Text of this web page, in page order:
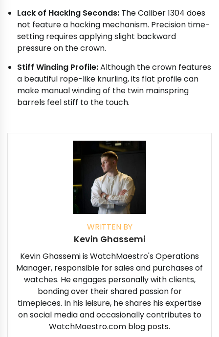
Lack of Hacking Seconds: The Caliber 1304 does
not feature a hacking mechanism. Precision time-
setting requires applying slight backward
pressure on the crown.
Stiff Winding Profile:Although the crown features
a beautiful rope-like knurling, its flat profile can
make manual winding of the twin mainspring
barrels feel stiff to the touch.
WRITTEN BY
Kevin Ghassemi
Kevin Ghassemi is WatchMaestro's Operations
Manager, responsible for sales and purchases of
watches. He engages personally with clients,
bonding over their shared passion for
timepieces. In his leisure, he shares his expertise
on social media and occasionally contributes to
WatchMaestro.com blog posts.